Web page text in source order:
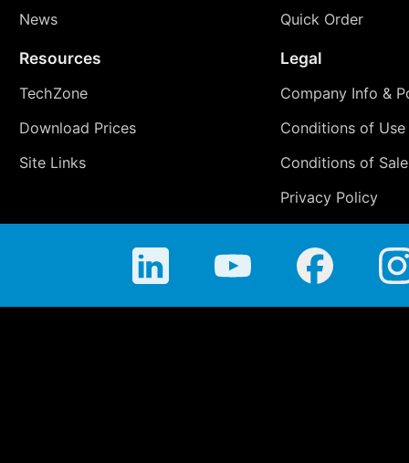
News
Quick Order
Resources
TechZone
Download Prices
Site Links
Legal
Company Info &
Conditions of Use
Conditions of Sale
Privacy Policy